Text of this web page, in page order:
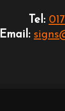
Tel:
Email: